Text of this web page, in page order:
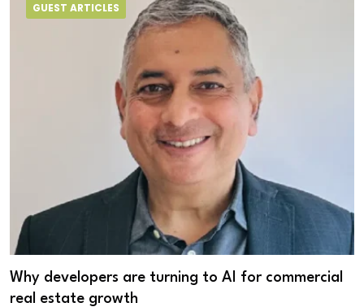
GUEST ARTICLES
Why developers are turning to AI for commercial
real estate growth